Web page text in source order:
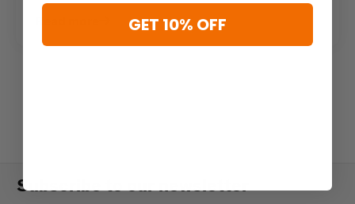
Subscribe to our newsletter
GET 10% OFF